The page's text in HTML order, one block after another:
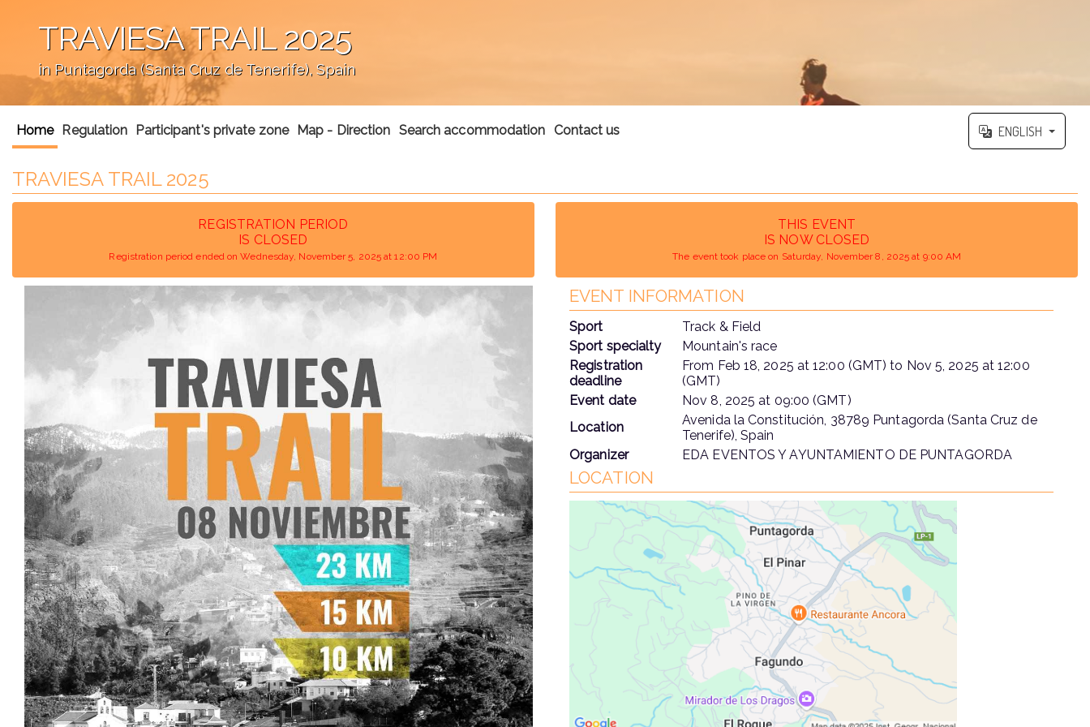
TRAVIESA TRAIL 2025
in Puntagorda (Santa Cruz de Tenerife), Spain
Home Regulation Participant's private zone Map - Direction Search accommodation Contact us ENGLISH
TRAVIESA TRAIL 2025
REGISTRATION PERIOD
IS CLOSED
Registration period ended on Wednesday, November 5, 2025 at 12:00 PM
THIS EVENT
IS NOW CLOSED
The event took place on Saturday, November 8, 2025 at 9:00 AM
EVENT INFORMATION
Sport
Track & Field
Sport specialty
Mountain's race
Registration
deadline
From Feb 18, 2025 at12:00 (GMT) to Nov 5, 2025 at12:00
(GMT)
Event date
Nov 8, 2025 at 09:00 (GMT)
Location
Avenida la Constitución, 38789 Puntagorda (Santa Cruz de
Tenerife), Spain
Organizer
EDA EVENTOS Y AYUNTAMIENTO DE PUNTAGORDA
LOCATION